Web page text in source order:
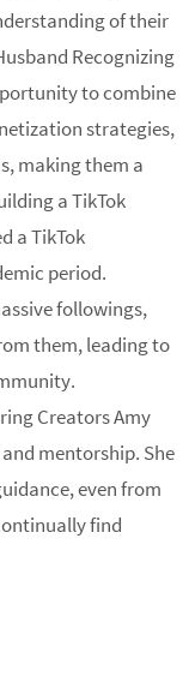
of their
Recognizing
to combine
strategies,
making them a
a TikTok
a TikTok
period.
followings,
them, leading to
Creators Amy
mentorship. She
even from
find